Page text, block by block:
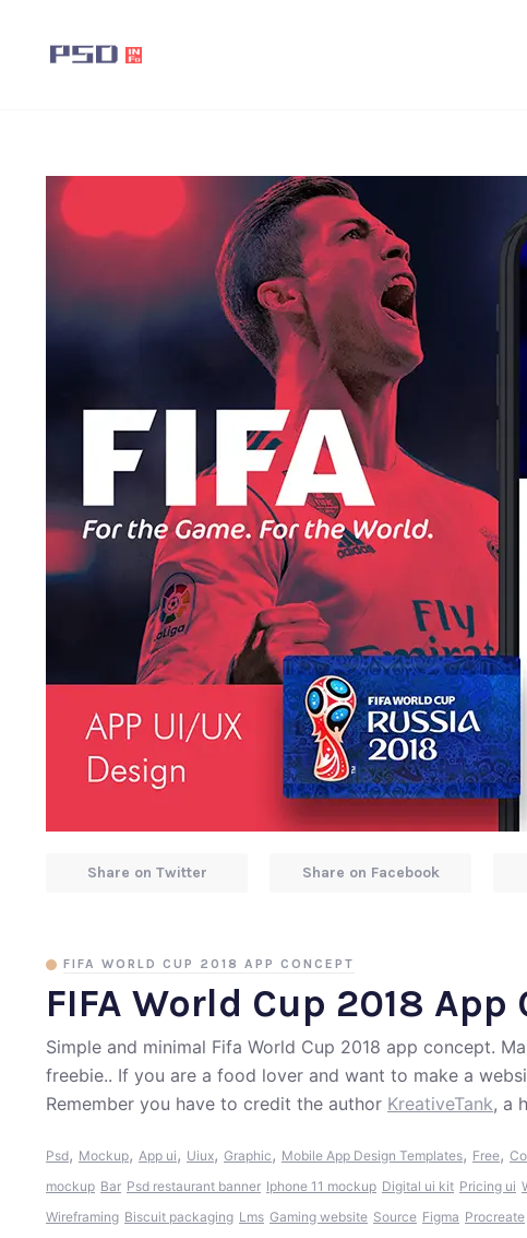
FIFA World Cup 2018 App
FIFA WORLD CUP 2018 APP CONCEPT
Simple and minimal Fifa World Cup 2018 app concept.
freebie.. If you are a food lover and want to make a
Remember you have to credit the author KreativeTank, a
Psd, Mockup, App ui, Uiux, Graphic, Mobile App Design Templates, Free,
mockup Bar Psd restaurant banner Iphone 11 mockup Digital ui kit Pricing ui
Wireframing Biscuit packaging Lms Gaming website Source Figma Procreate
Share on Twitter Share on Facebook